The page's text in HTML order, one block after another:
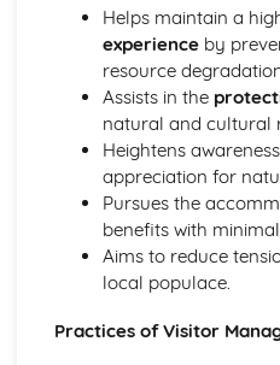
Copicing and woodland
Practical Land-based Skills
Basic land mapping and
Landscape construction
Machinery and equipment
Land management
Safe and Effective Working
Industries
Accident reporting and
Safe work practices and
Risk assessment and hazard
Helps maintain a
experienceby
resource
Assists in the
natural and cultural
Heightens
appreciation for
Pursues the
benefits with
Aims to reduce
local populace.
Practices of Visitor